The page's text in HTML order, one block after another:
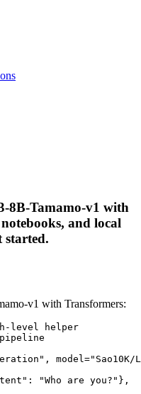
8B-Tamamo-v1 with
and local
started.
v1 with Transformers:
level helper
model="Sao10K/
"Who are you?"},